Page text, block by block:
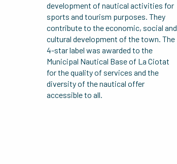
development of nautical activities for
sports and tourism purposes. They
contribute to the economic, social and
cultural development of the town. The
4-star label was awarded to the
Municipal Nautical Base of La Ciotat
for the quality of services and the
diversity of the nautical offer
accessible to all.